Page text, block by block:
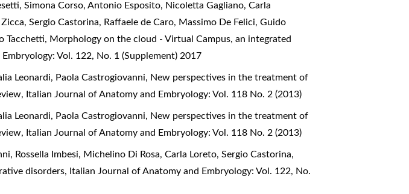
Simona Corso, Antonio Esposito, Nicoletta Gagliano, Carla
Sergio Castorina, Raffaele de Caro, Massimo De Felici, Guido
Tacchetti, Morphology on the cloud - Virtual Campus, an integrated
Vol. 122, No. 1 (Supplement) 2017
Leonardi, Paola Castrogiovanni, New perspectives in the treatment of
, Italian Journal of Anatomy and Embryology: Vol. 118 No. 2 (2013)
Leonardi, Paola Castrogiovanni, New perspectives in the treatment of
, Italian Journal of Anatomy and Embryology: Vol. 118 No. 2 (2013)
Rossella Imbesi, Michelino Di Rosa, Carla Loreto, Sergio Castorina,
disorders, Italian Journal of Anatomy and Embryology: Vol. 122, No.